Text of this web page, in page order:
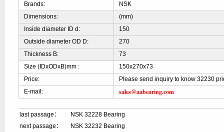
Brands:
NSK
Dimensions:
(mm)
Inside diameter ID d:
150
Outside diameter OD D:
270
Thickness B:
73
Size (IDxODxB)mm :
150x270x73
Price:
Please send inquiry to know 32230
E-mail:
sales@aabearing.com
last passage：
NSK 32228 Bearing
next passage：
NSK 32232 Bearing